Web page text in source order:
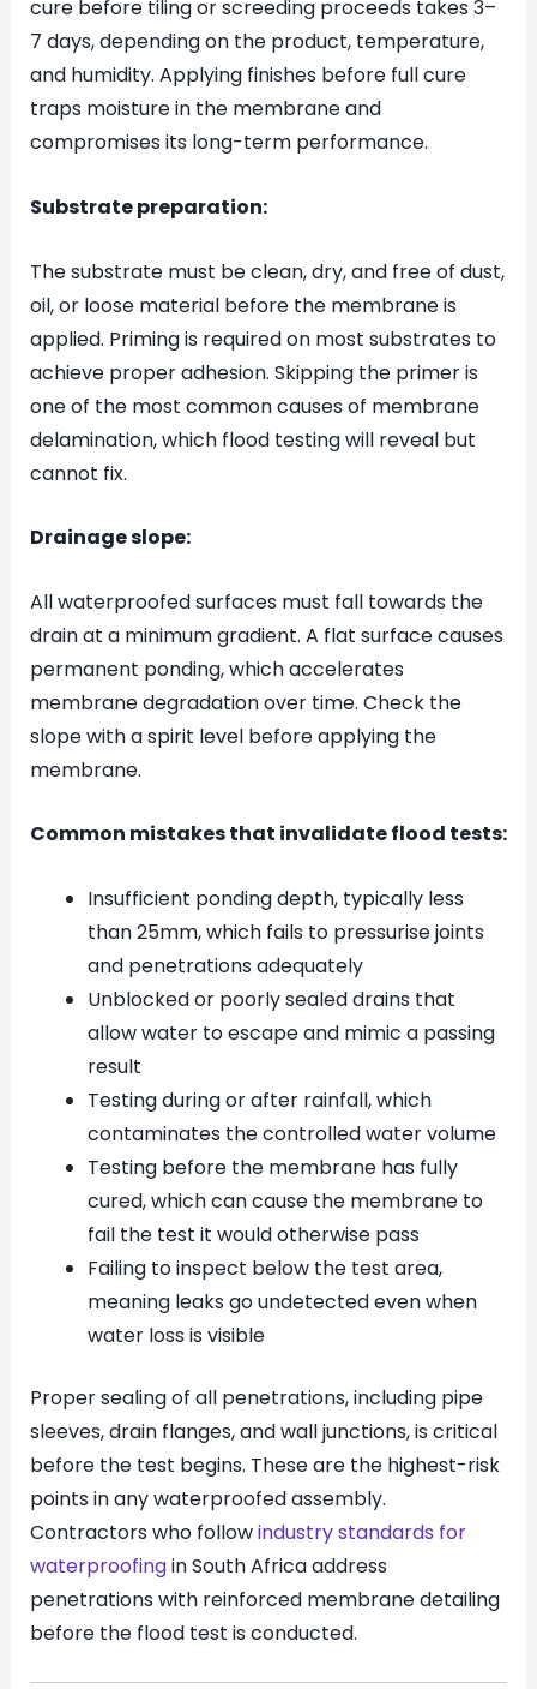
cure before tiling or screeding proceeds takes 3–
7 days, depending on the product, temperature,
and humidity. Applying finishes before full cure
traps moisture in the membrane and
compromises its long-term performance.
Substrate preparation:
The substrate must be clean, dry, and free of dust,
oil, or loose material before the membrane is
applied. Priming is required on most substrates to
achieve proper adhesion. Skipping the primer is
one of the most common causes of membrane
delamination, which flood testing will reveal but
cannot fix.
Drainage slope:
All waterproofed surfaces must fall towards the
drain at a minimum gradient. A flat surface causes
permanent ponding, which accelerates
membrane degradation over time. Check the
slope with a spirit level before applying the
membrane.
Common mistakes that invalidate flood tests:
Insufficient ponding depth, typically less
than 25mm, which fails to pressurise joints
and penetrations adequately
Unblocked or poorly sealed drains that
allow water to escape and mimic a passing
result
Testing during or after rainfall, which
contaminates the controlled water volume
Testing before the membrane has fully
cured, which can cause the membrane to
fail the test it would otherwise pass
Failing to inspect below the test area,
meaning leaks go undetected even when
water loss is visible
Proper sealing of all penetrations, including pipe
sleeves, drain flanges, and wall junctions, is critical
before the test begins. These are the highest-risk
points in any waterproofed assembly.
Contractors who followindustry standards for
waterproofingin South Africa address
penetrations with reinforced membrane detailing
before the flood test is conducted.